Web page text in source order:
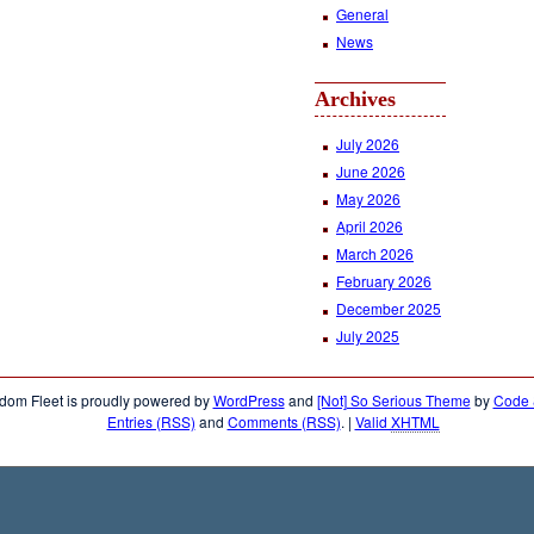
General
News
Archives
July 2026
June 2026
May 2026
April 2026
March 2026
February 2026
December 2025
July 2025
Fleet is proudly powered byWordPressand [Not] So Serious ThemebyCode
Entries (RSS) and Comments (RSS). | Valid XHTML